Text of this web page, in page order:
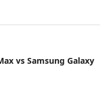
vs Samsung Galaxy